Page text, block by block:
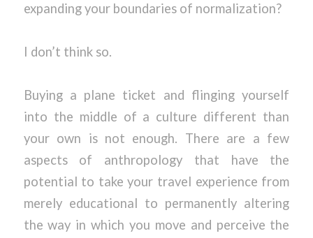
expanding your boundaries of normalization?
I don’t think so.
Buying a plane ticket and flinging yourself
into the middle of a culture different than
your own is not enough. There are a few
aspects of anthropology that have the
potential to take your travel experience from
merely educational to permanently altering
the way in which you move and perceive the